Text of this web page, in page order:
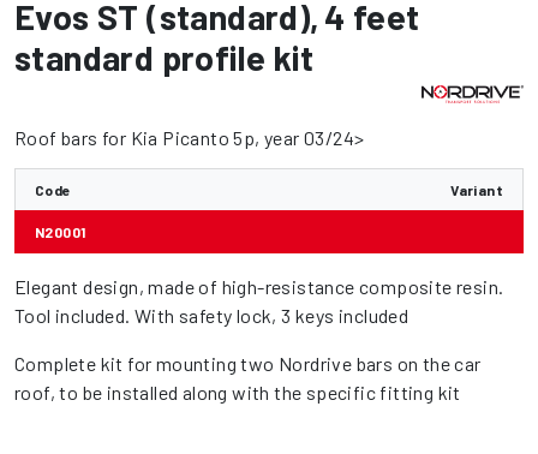
Evos ST (standard), 4 feet
standard profile kit
Roof bars for Kia Picanto 5p, year 03/24>
Code Variant
N20001
Elegant design, made of high-resistance composite resin.
Tool included. With safety lock, 3 keys included
Complete kit for mounting two Nordrive bars on the car
roof, to be installed along with the specific fitting kit